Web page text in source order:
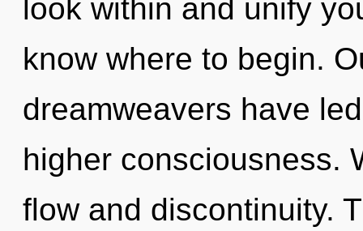
look within and unify
know where to begin.
dreamweavers have
higher consciousness.
flow and discontinuity.